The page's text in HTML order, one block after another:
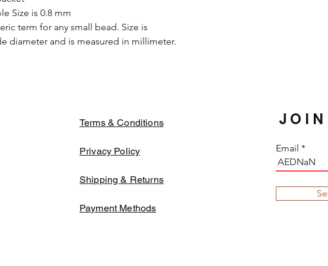
Size is 0.8 mm
term for any small bead. Size is
diameter and is measured in millimeter.
Terms & Conditions
Privacy Policy
Shipping & Returns
Payment Methods
Email